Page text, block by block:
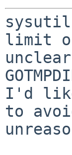
limit
I'd
to